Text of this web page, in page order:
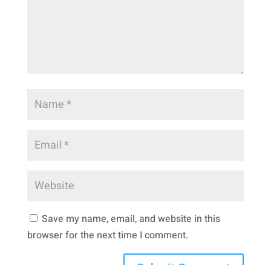
Save my name, email, and website in this
browser for the next time I comment.